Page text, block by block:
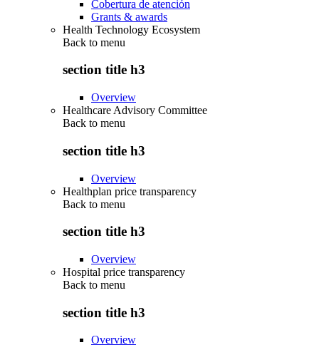
Cobertura de atención
Grants & awards
Health Technology Ecosystem
Back to menu
section title h3
Overview
Healthcare Advisory Committee
Back to menu
section title h3
Overview
Healthplan price transparency
Back to menu
section title h3
Overview
Hospital price transparency
Back to menu
section title h3
Overview